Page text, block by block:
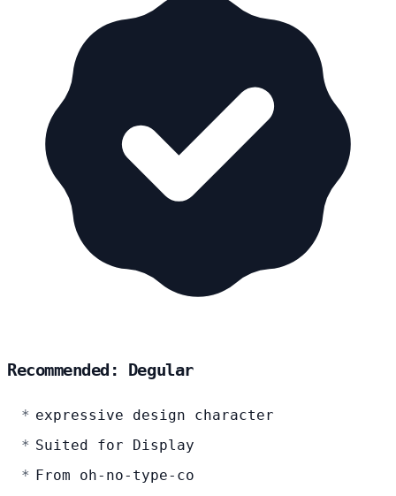
Recommended: Degular
expressive design character
Suited for Display
From oh-no-type-co